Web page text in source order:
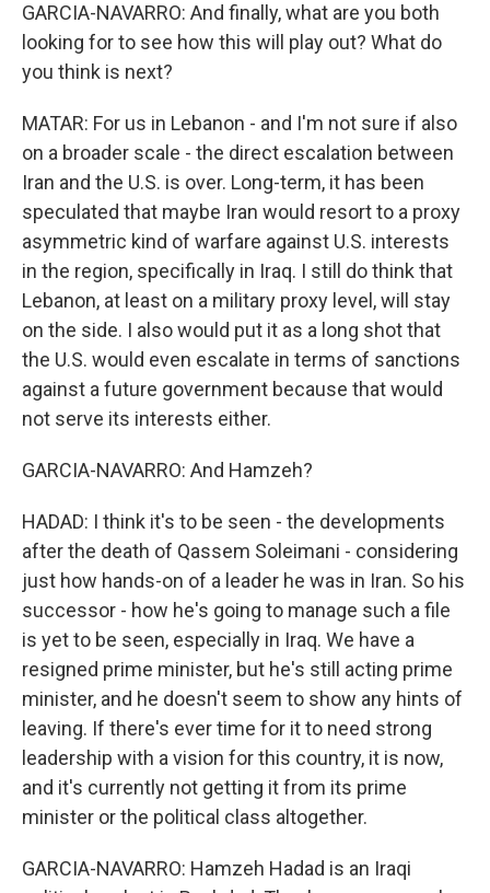
GARCIA-NAVARRO: And finally, what are you both
looking for to see how this will play out? What do
you think is next?
MATAR: For us in Lebanon - and I'm not sure if also
on a broader scale - the direct escalation between
Iran and the U.S. is over. Long-term, it has been
speculated that maybe Iran would resort to a proxy
asymmetric kind of warfare against U.S. interests
in the region, specifically in Iraq. I still do think that
Lebanon, at least on a military proxy level, will stay
on the side. I also would put it as a long shot that
the U.S. would even escalate in terms of sanctions
against a future government because that would
not serve its interests either.
GARCIA-NAVARRO: And Hamzeh?
HADAD: I think it's to be seen - the developments
after the death of Qassem Soleimani - considering
just how hands-on of a leader he was in Iran. So his
successor - how he's going to manage such a file
is yet to be seen, especially in Iraq. We have a
resigned prime minister, but he's still acting prime
minister, and he doesn't seem to show any hints of
leaving. If there's ever time for it to need strong
leadership with a vision for this country, it is now,
and it's currently not getting it from its prime
minister or the political class altogether.
GARCIA-NAVARRO: Hamzeh Hadad is an Iraqi